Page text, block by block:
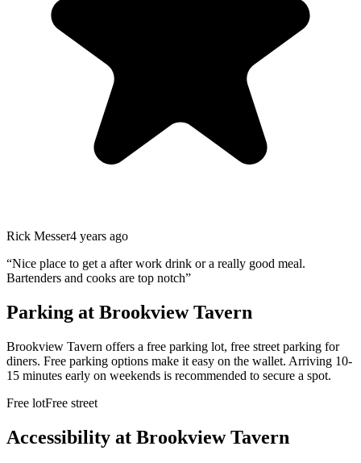
Rick Messer4 years ago
“Nice place to get a after work drink or a really good meal.
Bartenders and cooks are top notch”
Parking at Brookview Tavern
Brookview Tavern offers a free parking lot, free street parking for
diners. Free parking options make it easy on the wallet. Arriving 10-
15 minutes early on weekends is recommended to secure a spot.
Free lotFree street
Accessibility at Brookview Tavern